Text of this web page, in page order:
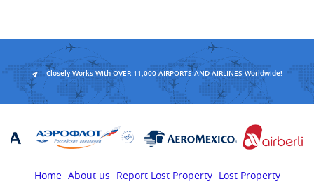
Closely Works With OVER 11,000 AIRPORTS AND AIRLINES Worldwide!
Home About us Report Lost Property Lost Property